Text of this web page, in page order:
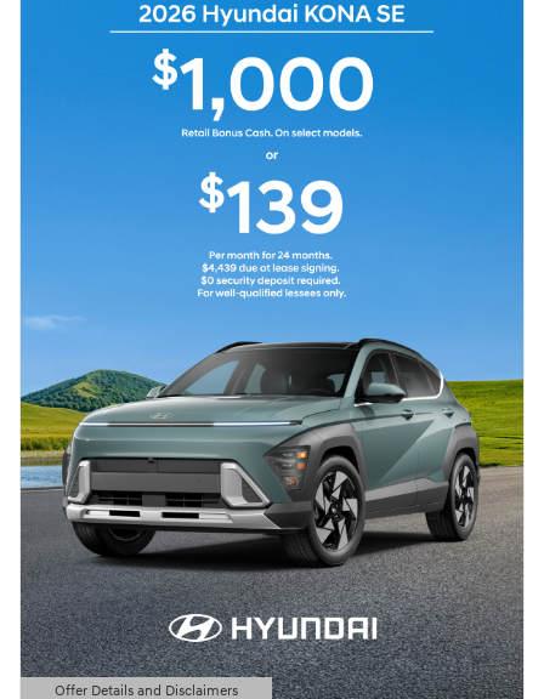
Offer Details and Disclaimers